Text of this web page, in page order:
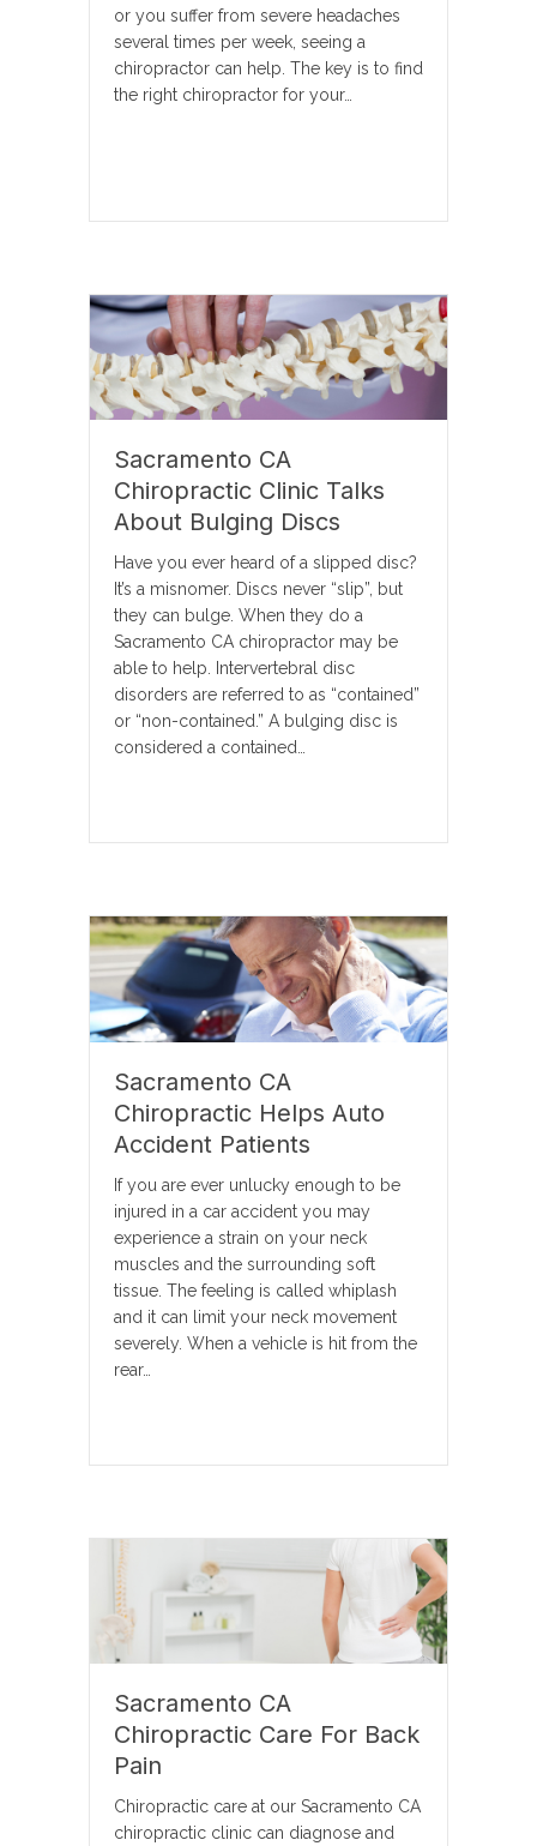
or you suffer from severe headaches
several times per week, seeing a
chiropractor can help. The key is to find
the right chiropractor for your…
Sacramento CA
Chiropractic Clinic Talks
About Bulging Discs
Have you ever heard of a slipped disc?
It’s a misnomer. Discs never “slip”, but
they can bulge. When they do a
Sacramento CA chiropractor may be
able to help. Intervertebral disc
disorders are referred to as “contained”
or “non-contained.” A bulging disc is
considered a contained…
Sacramento CA
Chiropractic Helps Auto
Accident Patients
If you are ever unlucky enough to be
injured in a car accident you may
experience a strain on your neck
muscles and the surrounding soft
tissue. The feeling is called whiplash
and it can limit your neck movement
severely. When a vehicle is hit from the
rear…
Sacramento CA
Chiropractic Care For Back
Pain
Chiropractic care at our Sacramento CA
chiropractic clinic can diagnose and